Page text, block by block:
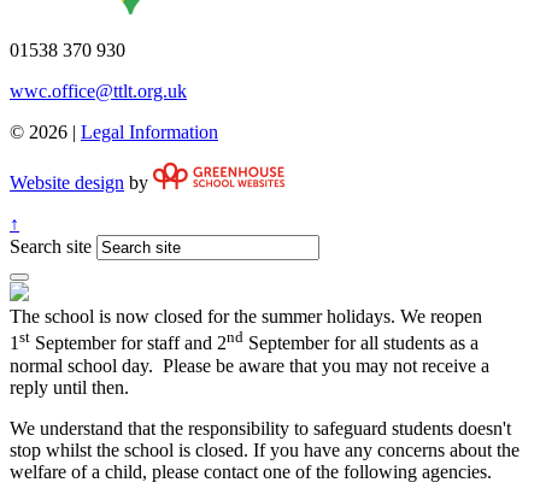
01538 370 930
wwc.office@ttlt.org.uk
© 2026 | Legal Information
Website design by
↑
Search site
The school is now closed for the summer holidays. We reopen
1st September for staff and 2nd September for all students as a
normal school day. Please be aware that you may not receive a
reply until then.
We understand that the responsibility to safeguard students doesn't
stop whilst the school is closed. If you have any concerns about the
welfare of a child, please contact one of the following agencies.